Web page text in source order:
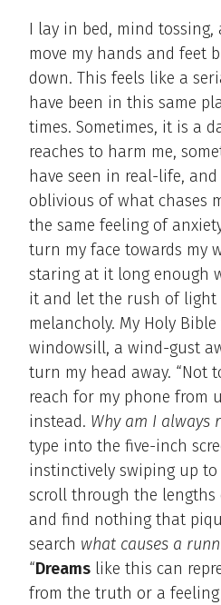
I lay in bed, mind tossing,
move my hands and feet
down. This feels like a
have been in this same
times. Sometimes, it is a
reaches to harm me,
have seen in real-life,
oblivious of what chases
the same feeling of
turn my face towards my
staring at it long enough
it and let the rush of
melancholy. My Holy
windowsill, a wind-gust
turn my head away. “Not
reach for my phone from
instead. Why am I always
type into the five-inch
instinctively swiping up
scroll through the lengths
and find nothing that
search what causes a
“Dreams like this can
from the truth or a